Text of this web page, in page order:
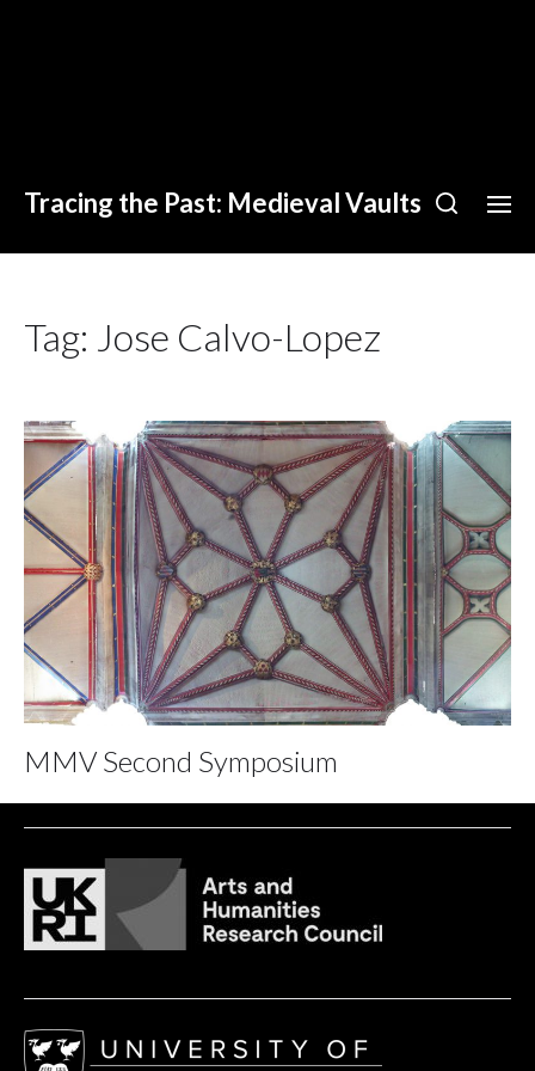
Tracing the Past: Medieval Vaults
Tag: Jose Calvo-Lopez
MMV Second Symposium